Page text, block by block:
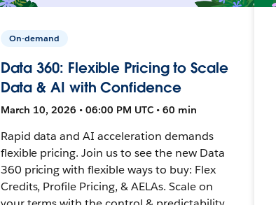
On-demand
Data 360: Flexible Pricing to Scale
Data & AI with Confidence
March 10, 2026 • 06:00 PM UTC • 60 min
Rapid data and AI acceleration demands
flexible pricing. Join us to see the new Data
360 pricing with flexible ways to buy: Flex
Credits, Profile Pricing, & AELAs. Scale on